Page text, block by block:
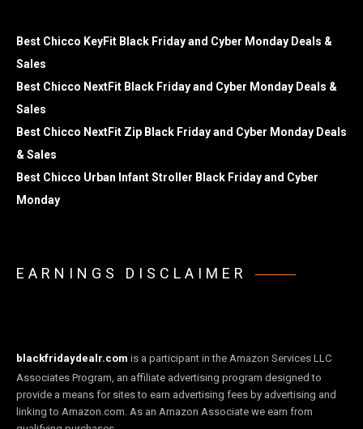
Best Chicco KeyFit Black Friday and Cyber Monday Deals &
Sales
Best Chicco NextFit Black Friday and Cyber Monday Deals &
Sales
Best Chicco NextFit Zip Black Friday and Cyber Monday Deals
& Sales
Best Chicco Urban Infant Stroller Black Friday and Cyber
Monday
EARNINGS DISCLAIMER
blackfridaydealr.com is a participant in the Amazon Services LLC
Associates Program, an affiliate advertising program designed to
provide a means for sites to earn advertising fees by advertising and
linking to Amazon.com. As an Amazon Associate we earn from